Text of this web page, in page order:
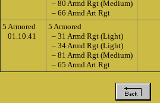
– 80 Armd Rgt (Medium)
– 66 Armd Art Rgt
5 Armored
01.10.41
5 Armored
– 31 Armd Rgt (Light)
– 34 Armd Rgt (Light)
– 81 Armd Rgt (Medium)
– 65 Armd Art Rgt